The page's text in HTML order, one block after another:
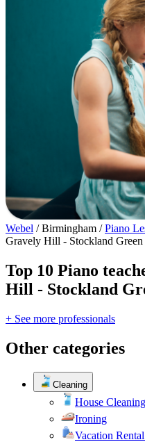
Webel / Birmingham / Piano
Gravely Hill - Stockland Green
Top 10 Piano
Hill - Stockland
+ See more professionals
Other categories
Cleaning
House Cleaning
Ironing
Vacation